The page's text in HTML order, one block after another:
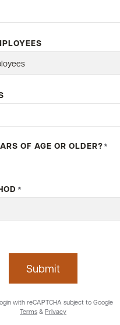
OF AGE OR OLDER?*
*
Submit
with reCAPTCHA subject to Google
Terms & Privacy